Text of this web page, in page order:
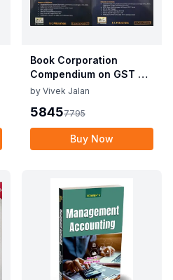
Book Corporation
Compendium on GST By
Vivek Jalan , S.K. Panda
by Vivek Jalan
58457795
Buy Now